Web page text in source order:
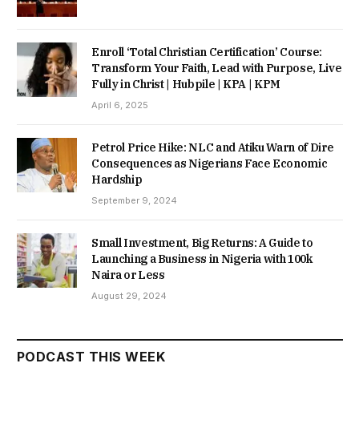
Enroll ‘Total Christian Certification’ Course:
Transform Your Faith, Lead with Purpose, Live
Fully in Christ | Hubpile | KPA | KPM
April 6, 2025
Petrol Price Hike: NLC and Atiku Warn of Dire
Consequences as Nigerians Face Economic
Hardship
September 9, 2024
Small Investment, Big Returns: A Guide to
Launching a Business in Nigeria with 100k
Naira or Less
August 29, 2024
PODCAST THIS WEEK